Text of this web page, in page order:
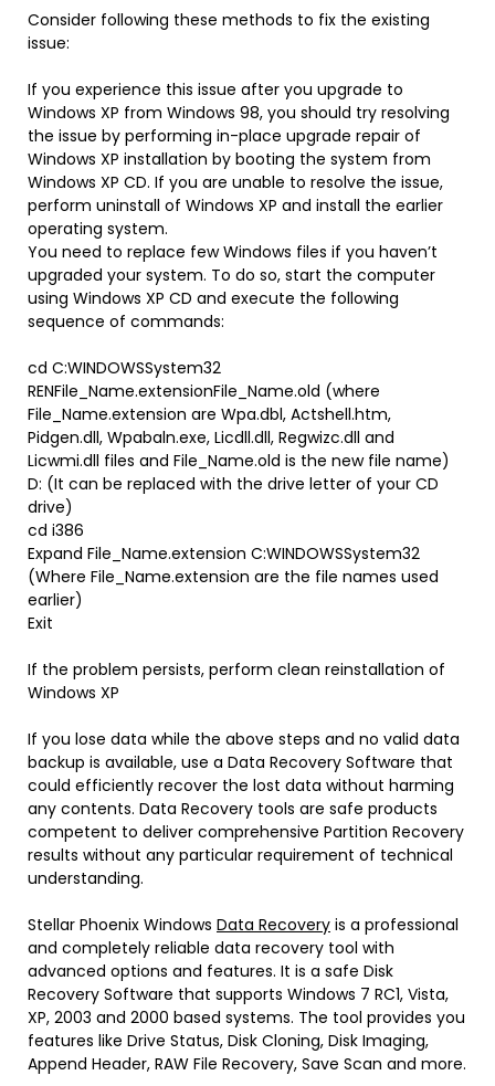
Consider following these methods to fix the existing
issue:
If you experience this issue after you upgrade to
Windows XP from Windows 98, you should try resolving
the issue by performing in-place upgrade repair of
Windows XP installation by booting the system from
Windows XP CD. If you are unable to resolve the issue,
perform uninstall of Windows XP and install the earlier
operating system.
You need to replace few Windows files if you haven’t
upgraded your system. To do so, start the computer
using Windows XP CD and execute the following
sequence of commands:
cd C:WINDOWSSystem32
RENFile_Name.extensionFile_Name.old (where
File_Name.extension are Wpa.dbl, Actshell.htm,
Pidgen.dll, Wpabaln.exe, Licdll.dll, Regwizc.dll and
Licwmi.dll files and File_Name.old is the new file name)
D: (It can be replaced with the drive letter of your CD
drive)
cd i386
Expand File_Name.extension C:WINDOWSSystem32
(Where File_Name.extension are the file names used
earlier)
Exit
If the problem persists, perform clean reinstallation of
Windows XP
If you lose data while the above steps and no valid data
backup is available, use a Data Recovery Software that
could efficiently recover the lost data without harming
any contents. Data Recovery tools are safe products
competent to deliver comprehensive Partition Recovery
results without any particular requirement of technical
understanding.
Stellar Phoenix Windows Data Recovery is a professional
and completely reliable data recovery tool with
advanced options and features. It is a safe Disk
Recovery Software that supports Windows 7 RC1, Vista,
XP, 2003 and 2000 based systems. The tool provides you
features like Drive Status, Disk Cloning, Disk Imaging,
Append Header, RAW File Recovery, Save Scan and more.